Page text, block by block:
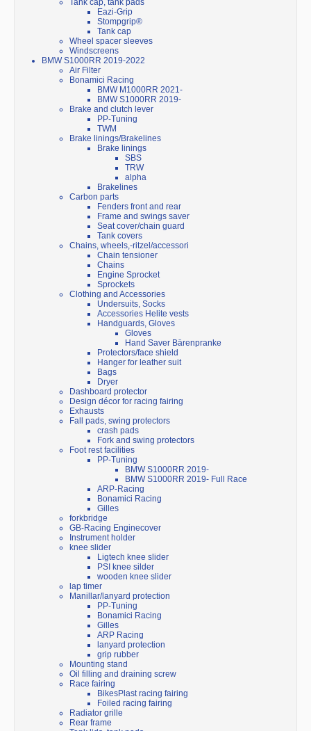
Tank cap, tank pads
Eazi-Grip
Stompgrip®
Tank cap
Wheel spacer sleeves
Windscreens
BMW S1000RR 2019-2022
Air Filter
Bonamici Racing
BMW M1000RR 2021-
BMW S1000RR 2019-
Brake and clutch lever
PP-Tuning
TWM
Brake linings/Brakelines
Brake linings
SBS
TRW
alpha
Brakelines
Carbon parts
Fenders front and rear
Frame and swings saver
Seat cover/chain guard
Tank covers
Chains, wheels,-ritzel/accessori
Chain tensioner
Chains
Engine Sprocket
Sprockets
Clothing and Accessories
Undersuits, Socks
Accessories Helite vests
Handguards, Gloves
Gloves
Hand Saver Bärenpranke
Protectors/face shield
Hanger for leather suit
Bags
Dryer
Dashboard protector
Design décor for racing fairing
Exhausts
Fall pads, swing protectors
crash pads
Fork and swing protectors
Foot rest facilities
PP-Tuning
BMW S1000RR 2019-
BMW S1000RR 2019- Full Race
ARP-Racing
Bonamici Racing
Gilles
forkbridge
GB-Racing Enginecover
Instrument holder
knee slider
Ligtech knee slider
PSI knee silder
wooden knee slider
lap timer
Manillar/lanyard protection
PP-Tuning
Bonamici Racing
Gilles
ARP Racing
lanyard protection
grip rubber
Mounting stand
Oil filling and draining screw
Race fairing
BikesPlast racing fairing
Foiled racing fairing
Radiator grille
Rear frame